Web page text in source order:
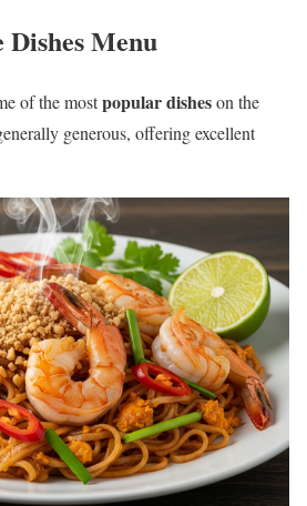
Menu
of the mostpopular disheson the
generous, offering excellent